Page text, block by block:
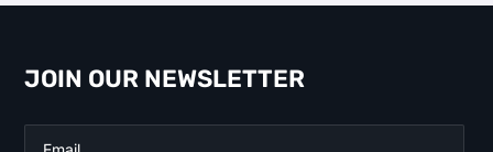
JOIN OUR NEWSLETTER